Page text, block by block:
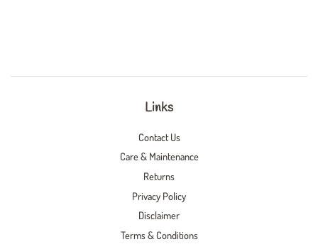
Links
Contact Us
Care & Maintenance
Returns
Privacy Policy
Disclaimer
Terms & Conditions